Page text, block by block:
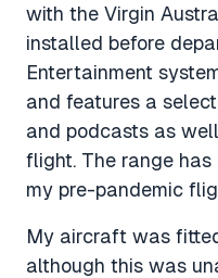
with the Virgin
installed before
Entertainment
and features a
and podcasts as
flight. The range
my pre-pandemic
My aircraft was
although this was